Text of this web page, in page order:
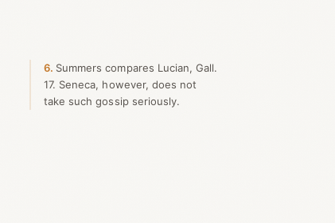
6 Summers compares Lucian, Gall.
17. Seneca, however, does not
take such gossip seriously.